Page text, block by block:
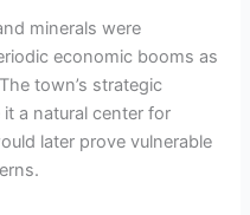
minerals were
economic booms as
town’s strategic
a natural center for
later prove vulnerable